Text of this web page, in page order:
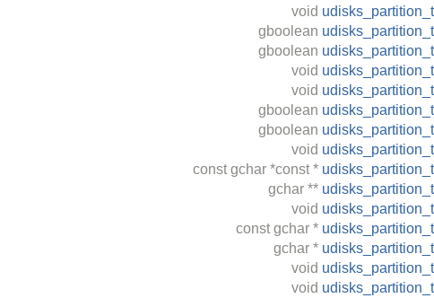
void
gboolean
gboolean
void
void
gboolean
gboolean
void
const gchar *const *
gchar **
void
const gchar *
gchar *
void
void